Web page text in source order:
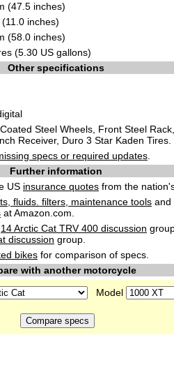
(47.5 inches)
inches)
(58.0 inches)
(5.30 US gallons)
Other specifications
Steel Wheels, Front Steel
Receiver, Duro 3 Star Kaden Tires.
specs or required updates
Further information
US insurance quotes from the
fluids. filters, maintenance tools and
at Amazon.com.
14 Arctic Cat TRV 400 discussion
discussion group.
bikes for comparison of specs.
with another motorcycle
Model